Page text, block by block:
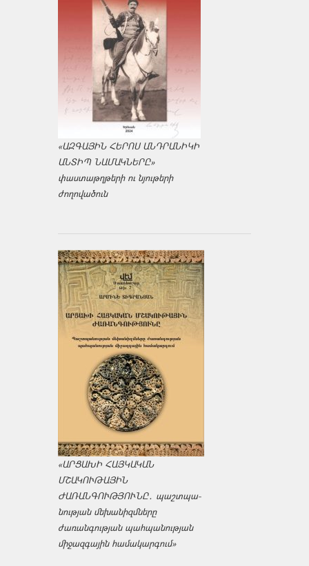
«ԱԶԳԱՅԻՆ ՀԵՐՈՍ ԱՆԴՐԱՆԻԿԻ
ԱՆՏԻՊ ՆԱՄԱԿՆԵՐԸ»
փաստաթղթերի ու նյութերի
ժողովածուն
«ԱՐՑԱԽԻ ՀԱՅԿԱԿԱՆ
ՄՇԱԿՈՒԹԱՅԻՆ
ԺԱՌԱՆԳՈՒԹՅՈՒՆԸ․ պաշտպա­
նության մեխանիզմները
ժառանգության պահպանության
միջազ­գային համակարգում»